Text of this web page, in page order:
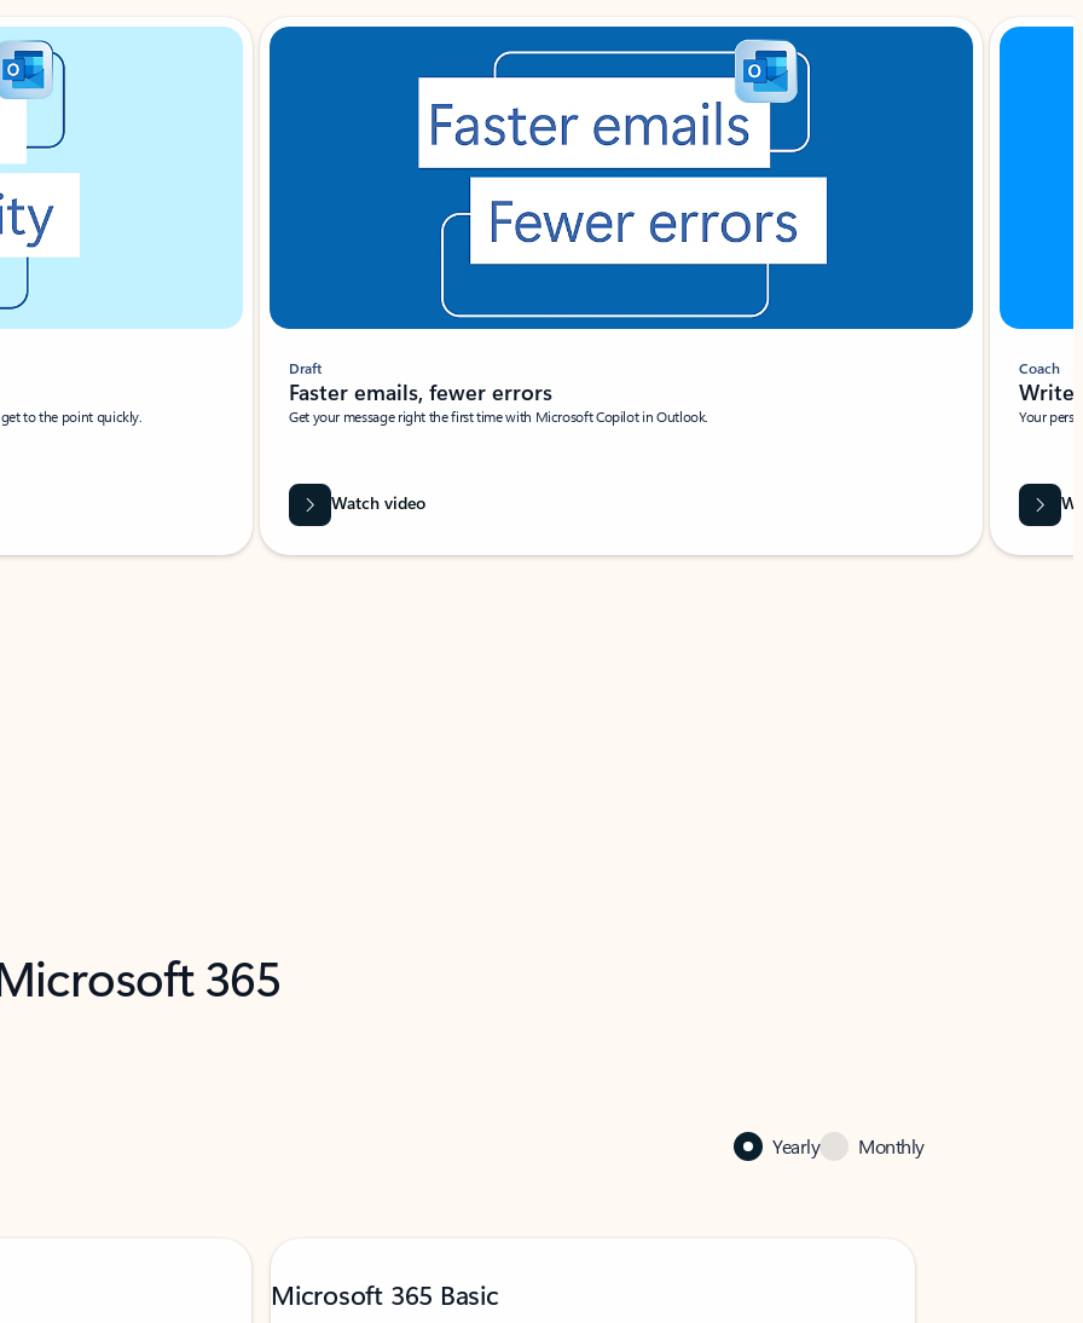
to the point quickly.
Draft
Faster emails, fewer errors
Get your message right the first time with Microsoft Copilot in Outlook.
Watch video
Coach
Write
Your
365
Yearly Monthly
Microsoft 365 Basic